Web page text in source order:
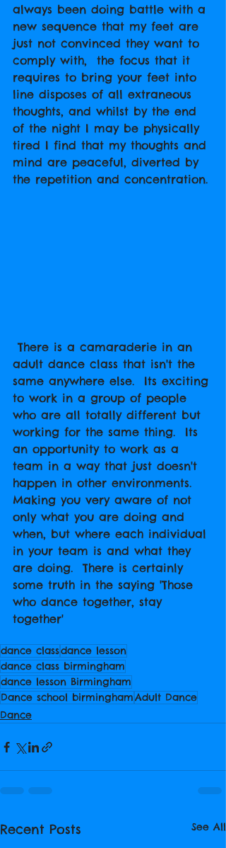
always been doing battle with a
new sequence that my feet are
just not convinced they want to
comply with,  the focus that it
requires to bring your feet into
line disposes of all extraneous
thoughts, and whilst by the end
of the night I may be physically
tired I find that my thoughts and
mind are peaceful, diverted by
the repetition and concentration.
adult dance class that isn't the
same anywhere else.  Its exciting
to work in a group of people
who are all totally different but
working for the same thing.  Its
an opportunity to work as a
team in a way that just doesn't
happen in other environments.
Making you very aware of not
only what you are doing and
when, but where each individual
in your team is and what they
are doing.  There is certainly
some truth in the saying 'Those
who dance together, stay
together'
dance classdance lesson
dance class birmingham
dance lesson Birmingham
Dance school birminghamAdult Dance
Dance
Recent Posts See All